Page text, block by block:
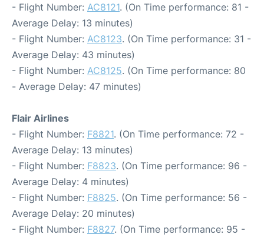
- Flight Number: AC8121. (On Time performance: 81 -
Average Delay: 13 minutes)
- Flight Number: AC8123. (On Time performance: 31 -
Average Delay: 43 minutes)
- Flight Number: AC8125. (On Time performance: 80
- Average Delay: 47 minutes)
Flair Airlines
- Flight Number: F8821. (On Time performance: 72 -
Average Delay: 13 minutes)
- Flight Number: F8823. (On Time performance: 96 -
Average Delay: 4 minutes)
- Flight Number: F8825. (On Time performance: 56 -
Average Delay: 20 minutes)
- Flight Number: F8827. (On Time performance: 95 -